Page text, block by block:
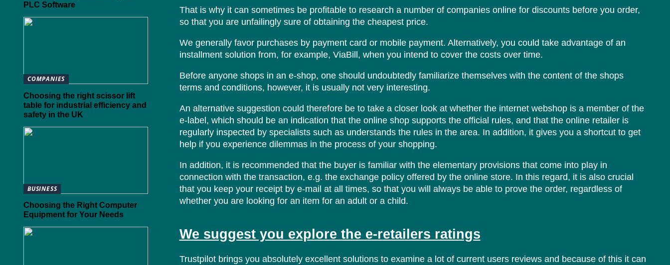
That is why it can sometimes be profitable to research a number of companies online for discounts before you order,
so that you are unfailingly sure of obtaining the cheapest price.
We generally favor purchases by payment card or mobile payment. Alternatively, you could take advantage of an
installment solution from, for example, ViaBill, when you intend to cover the costs over time.
Before anyone shops in an e-shop, one should undoubtedly familiarize themselves with the content of the shops
terms and conditions, however, it is usually not very interesting.
An alternative suggestion could therefore be to take a closer look at whether the internet webshop is a member of the
e-label, which should be an indication that the online shop supports the official rules, and that the online retailer is
regularly inspected by specialists such as understands the rules in the area. In addition, it gives you a shortcut to get
help if you experience dilemmas in the process of your shopping.
In addition, it is recommended that the buyer is familiar with the elementary provisions that come into play in
connection with the transaction, e.g. the exchange policy offered by the online store. In this regard, it is also crucial
that you keep your receipt by e-mail at all times, so that you will always be able to prove the order, regardless of
whether you are looking for an item for an adult or a child.
We suggest you explore the e-retailers ratings
Trustpilot brings you absolutely excellent solutions to examine a lot of current users reviews and because of this it can
PLC Software
COMPANIES
Choosing the right scissor lift
table for industrial efficiency and
safety in the UK
BUSINESS
Choosing the Right Computer
Equipment for Your Needs